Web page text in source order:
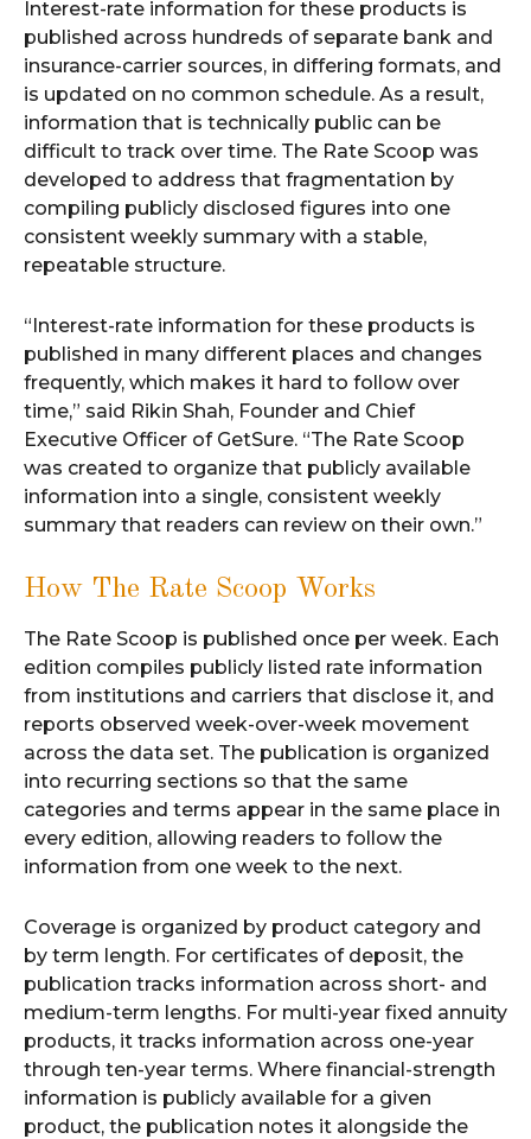
Interest-rate information for these products is
published across hundreds of separate bank and
insurance-carrier sources, in differing formats, and
is updated on no common schedule. As a result,
information that is technically public can be
difficult to track over time. The Rate Scoop was
developed to address that fragmentation by
compiling publicly disclosed figures into one
consistent weekly summary with a stable,
repeatable structure.
“Interest-rate information for these products is
published in many different places and changes
frequently, which makes it hard to follow over
time,” said Rikin Shah, Founder and Chief
Executive Officer of GetSure. “The Rate Scoop
was created to organize that publicly available
information into a single, consistent weekly
summary that readers can review on their own.”
How The Rate Scoop Works
The Rate Scoop is published once per week. Each
edition compiles publicly listed rate information
from institutions and carriers that disclose it, and
reports observed week-over-week movement
across the data set. The publication is organized
into recurring sections so that the same
categories and terms appear in the same place in
every edition, allowing readers to follow the
information from one week to the next.
Coverage is organized by product category and
by term length. For certificates of deposit, the
publication tracks information across short- and
medium-term lengths. For multi-year fixed annuity
products, it tracks information across one-year
through ten-year terms. Where financial-strength
information is publicly available for a given
product, the publication notes it alongside the